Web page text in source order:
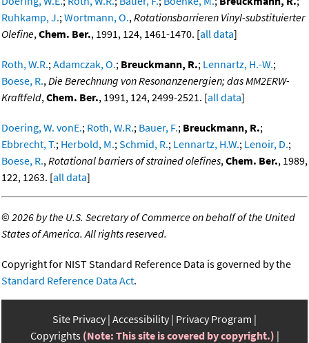
Ruhkamp, J.;Wortmann, O.,Rotationsbarrieren Vinyl-substituierter
Olefine,Chem. Ber., 1991, 124, 1461-1470. [all data]
Roth, W.R.;Adamczak, O.; Breuckmann, R.; Lennartz, H.-W.;
Boese, R.,Die Berechnung von Resonanzenergien; das MM2ERW-
Kraftfeld,Chem. Ber., 1991, 124, 2499-2521. [all data]
Doering, W. vonE.; Roth, W.R.; Bauer, F.; Breuckmann, R.;
Ebbrecht, T.; Herbold, M.;Schmid, R.; Lennartz, H.W.; Lenoir, D.;
Boese, R.,Rotational barriers of strained olefines,Chem. Ber., 1989,
122, 1263. [all data]
©2026 by the U.S. Secretary of Commerce on behalf of the United
States of America. All rights reserved.
Copyright for NIST Standard Reference Data is governed by the
Standard Reference Data Act.
Site Privacy Accessibility Privacy Program
Copyrights (Note: This site is covered by copyright.)